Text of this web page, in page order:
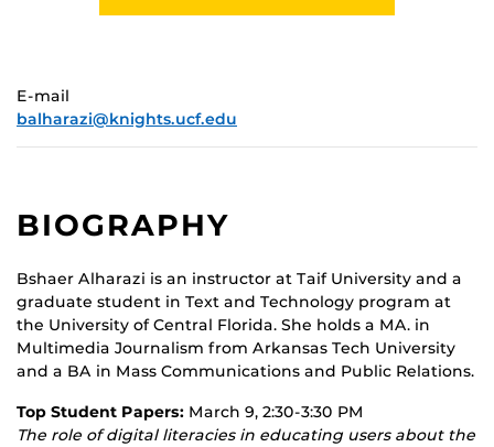
E-mail
balharazi@knights.ucf.edu
BIOGRAPHY
Bshaer Alharazi is an instructor at Taif University and a
graduate student in Text and Technology program at
the University of Central Florida. She holds a MA. in
Multimedia Journalism from Arkansas Tech University
and a BA in Mass Communications and Public Relations.
Top Student Papers: March 9, 2:30-3:30 PM
The role of digital literacies in educating users about the